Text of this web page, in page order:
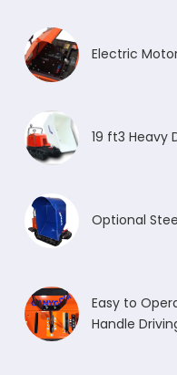
Electric
19 ft3 Heavy
Optional
Easy to
Handle